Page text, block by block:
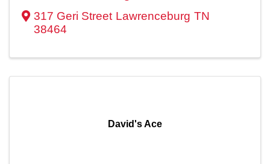
317 Geri Street Lawrenceburg TN
38464
David's Ace